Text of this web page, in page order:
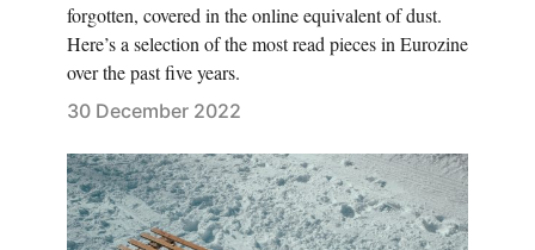
forgotten, covered in the online equivalent of dust.
Here’s a selection of the most read pieces in Eurozine
over the past five years.
30 December 2022